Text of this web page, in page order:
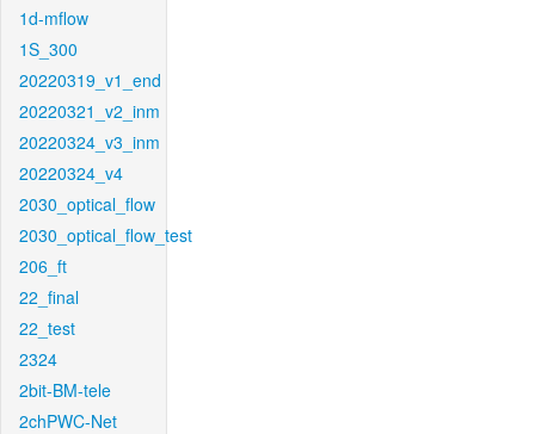
1d-mflow
1S_300
20220319_v1_end
20220321_v2_inm
20220324_v3_inm
20220324_v4
2030_optical_flow
2030_optical_flow_test
206_ft
22_final
22_test
2324
2bit-BM-tele
2chPWC-Net